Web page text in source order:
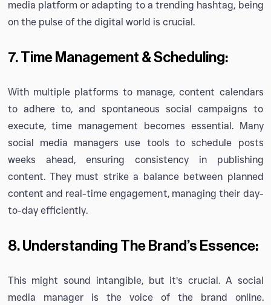
media platform or adapting to a trending hashtag, being
on the pulse of the digital world is crucial.
7. Time Management & Scheduling:
With multiple platforms to manage, content calendars
to adhere to, and spontaneous social campaigns to
execute, time management becomes essential. Many
social media managers use tools to schedule posts
weeks ahead, ensuring consistency in publishing
content. They must strike a balance between planned
content and real-time engagement, managing their day-
to-day efficiently.
8. Understanding The Brand’s Essence:
This might sound intangible, but it’s crucial. A social
media manager is the voice of the brand online.